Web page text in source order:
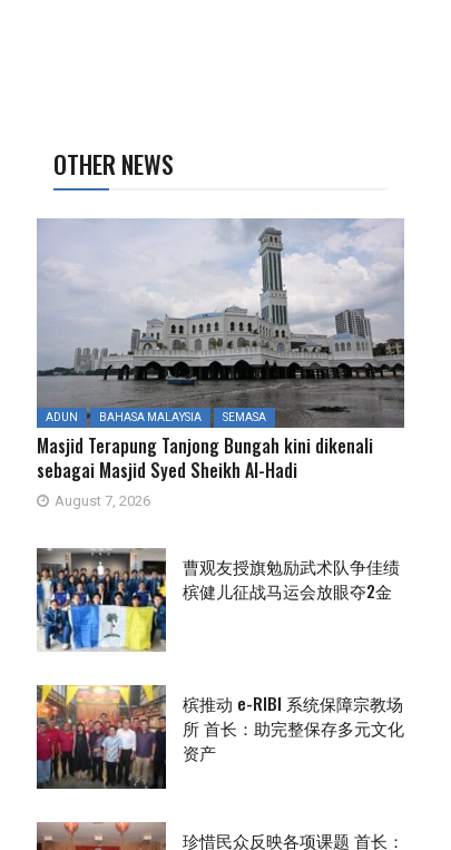
OTHER NEWS
ADUN BAHASA MALAYSIA SEMASA
Masjid Terapung Tanjong Bungah kini dikenali
sebagai Masjid Syed Sheikh Al-Hadi
August 7, 2026
曹观友授旗勉励武术队争佳绩
槟健儿征战马运会放眼夺2金
槟推动 e-RIBI 系统保障宗教场
所 首长：助完整保存多元文化
资产
珍惜民众反映各项课题 首长：